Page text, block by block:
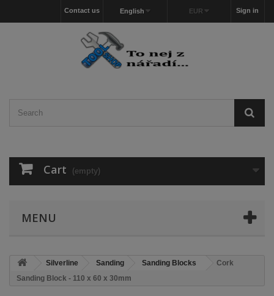
Sign in
EUR
English
Contact us
Cart (empty)
MENU
Silverline Sanding Sanding Blocks
Cork
Sanding Block - 110 x 60 x 30mm